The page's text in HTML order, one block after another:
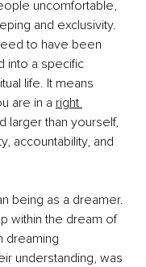
uncomfortable,
and exclusivity.
to have been
into a specific
life. It means
are in a right
larger than yourself,
accountability, and
being as a dreamer.
within the dream of
dreaming
understanding, was